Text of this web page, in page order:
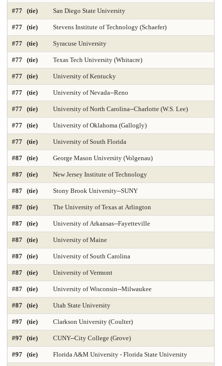
Public Mgmt and Leadership 2025 Public Policy Analysis 2025
Real Estate 2025 Regional-Midwest 2025 Regional-North 2025
Regional-South 2025 Regional-West 2025
Sculpture Secondary Teacher Education 2025
Services for Children and Youth Social Behav Sciences 2025
Social Policy 2025 Social Work 2025 Sociology
Statistics Student Counseling Services 2025
Supply Chain Logistics 2025 Tax Law 2025
Time-Based Media or New Media Trial Advocacy 2025
Urban Policy 2025 Veterinary Medicine 2025
#77 (tie) San Diego State University
#77 (tie) Stevens Institute of Technology (Schaefer)
#77 (tie) Syracuse University
#77 (tie) Texas Tech University (Whitacre)
#77 (tie) University of Kentucky
#77 (tie) University of Nevada--Reno
#77 (tie) University of North Carolina--Charlotte (W.S. Lee)
#77 (tie) University of Oklahoma (Gallogly)
#77 (tie) University of South Florida
#87 (tie) George Mason University (Volgenau)
#87 (tie) New Jersey Institute of Technology
#87 (tie) Stony Brook University--SUNY
#87 (tie) The University of Texas at Arlington
#87 (tie) University of Arkansas--Fayetteville
#87 (tie) University of Maine
#87 (tie) University of South Carolina
#87 (tie) University of Vermont
#87 (tie) University of Wisconsin--Milwaukee
#87 (tie) Utah State University
#97 (tie) Clarkson University (Coulter)
#97 (tie) CUNY--City College (Grove)
#97 (tie) Florida A&M University - Florida State University